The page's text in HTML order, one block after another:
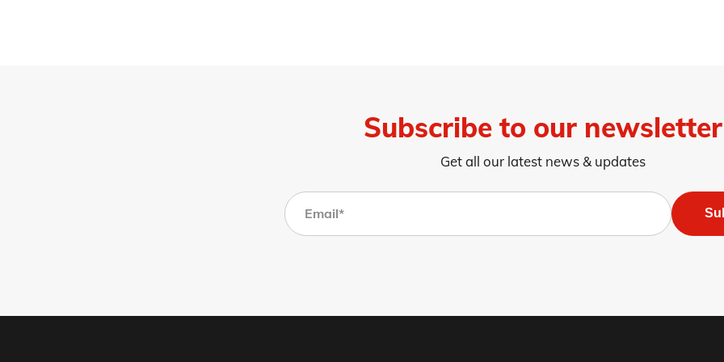
Subscribe to our newsletter
Get all our latest news & updates